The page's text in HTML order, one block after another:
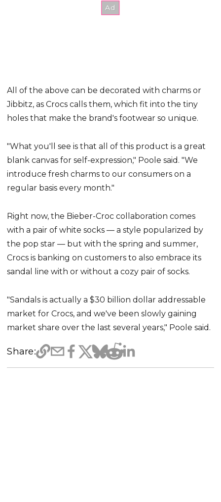
All of the above can be decorated with charms or
Jibbitz, as Crocs calls them, which fit into the tiny
holes that make the brand's footwear so unique.
"What you'll see is that all of this product is a great
blank canvas for self-expression," Poole said. "We
introduce fresh charms to our consumers on a
regular basis every month."
Right now, the Bieber-Croc collaboration comes
with a pair of white socks — a style popularized by
the pop star — but with the spring and summer,
Crocs is banking on customers to also embrace its
sandal line with or without a cozy pair of socks.
"Sandals is actually a $30 billion dollar addressable
market for Crocs, and we've been slowly gaining
market share over the last several years," Poole said.
Share: